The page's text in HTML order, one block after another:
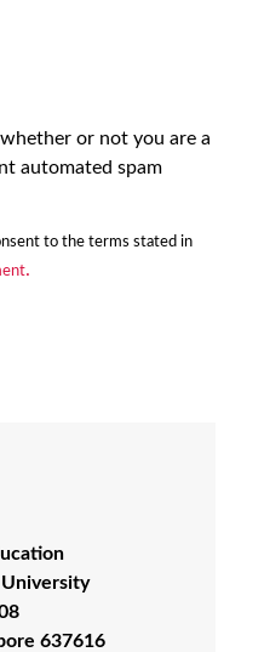
or not you are a
automated spam
to the terms stated in
.
University
637616